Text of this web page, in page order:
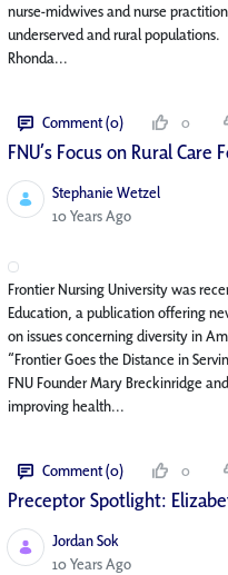
nurse-midwives and nurse
underserved and rural
Rhonda...
Comment (0) 0
FNU’s Focus on Rural
Stephanie Wetzel
Published Date
10 Years Ago
Frontier Nursing University was
Education, a publication offering
on issues concerning diversity in
“Frontier Goes the Distance in
FNU Founder Mary Breckinridge
improving health...
Comment (0) 0
Preceptor Spotlight:
Jordan Sok
Published Date
10 Years Ago